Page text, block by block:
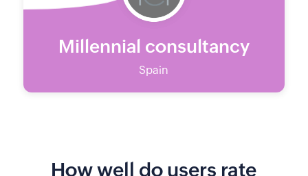
Millennial consultancy
Spain
How well do users rate